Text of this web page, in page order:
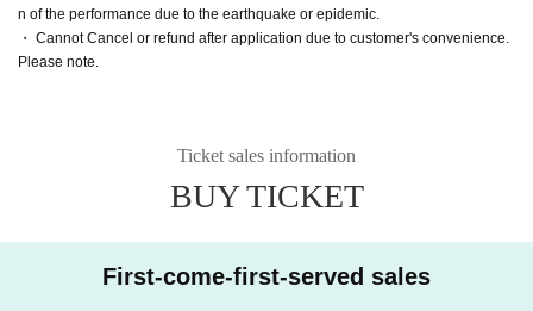
n of the performance due to the earthquake or epidemic.
・ Cannot Cancel or refund after application due to customer's convenience.
Please note.
Ticket sales information
BUY TICKET
First-come-first-served sales